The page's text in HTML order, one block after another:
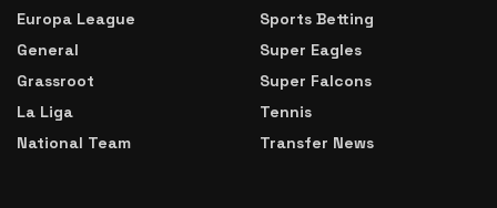
Europa League
General
Grassroot
La Liga
National Team
Sports Betting
Super Eagles
Super Falcons
Tennis
Transfer News